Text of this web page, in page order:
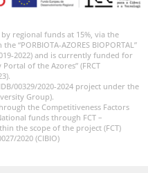
by regional funds at 15%, via the
“PORBIOTA-AZORES BIOPORTAL”
2022) and is currently funded for
of the Azores” (FRCT
00329/2020-2024 project under the
Group).
the Competitiveness Factors
funds through FCT –
the scope of the project (FCT)
2020 (CIBIO)